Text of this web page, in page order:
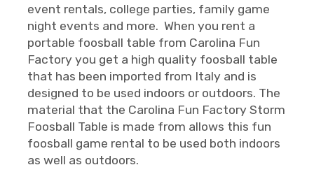
event rentals, college parties, family game
night events and more. When you rent a
portable foosball table from Carolina Fun
Factory you get a high quality foosball table
that has been imported from Italy and is
designed to be used indoors or outdoors. The
material that the Carolina Fun Factory Storm
Foosball Table is made from allows this fun
foosball game rental to be used both indoors
as well as outdoors.